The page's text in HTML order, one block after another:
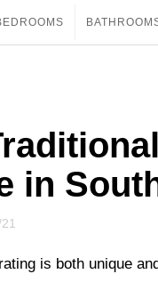
in
is both unique